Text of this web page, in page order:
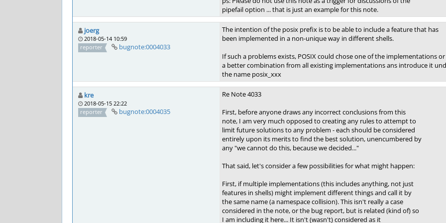
pipefail option ... that is just an example for this note.
joerg
2018-05-14 10:59
reporter
bugnote:0004033
The intention of the posix prefix is to be able to include a feature that has
been implemented in a non-unique way in different shells.
If such a problems exists, POSIX could chose one of the implementations or
a better combination from all existing implementations ans introduce it
the name posix_xxx
kre
2018-05-15 22:22
reporter
bugnote:0004035
Re Note 4033
First, before anyone draws any incorrect conclusions from this
note, I am very much opposed to creating any rules to attempt to
limit future solutions to any problem - each should be considered
entirely upon its merits to find the best solution, unencumbered by
any "we cannot do this, because we decided..."
That said, let's consider a few possibilities for what might happen:
First, if multiple implementations (this includes anything, not just
features in shells) might implement different things and call it by
the same name (a namespace collision). This isn't really a case
considered in the note, or the bug report, but is related (kind of) so
I am including it here... It isn't (wasn't) considered as it